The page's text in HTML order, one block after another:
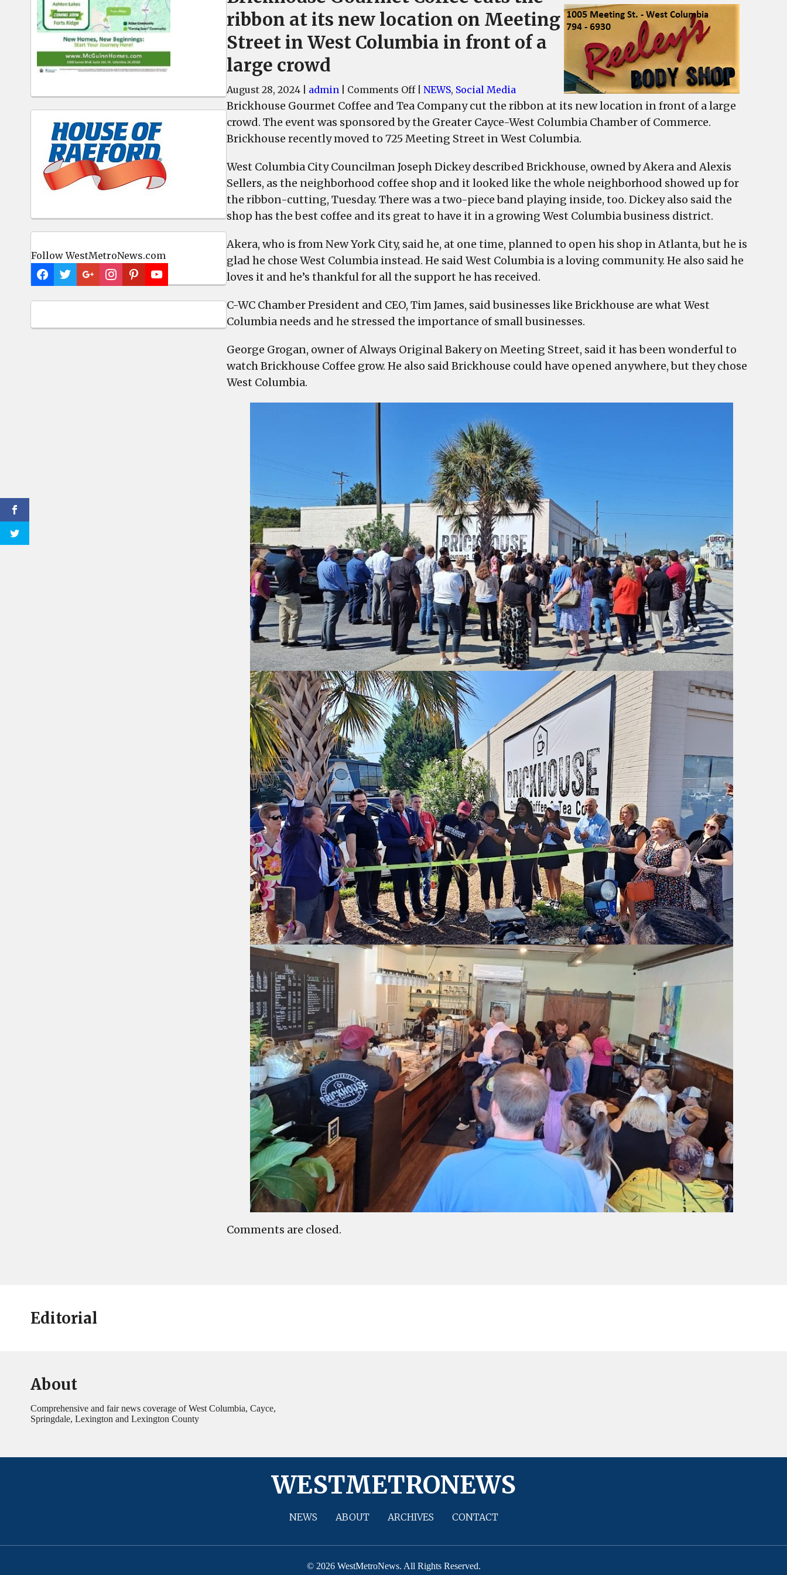
Follow WestMetroNews.com
ribbon at its new location on Meeting
Street in West Columbia in front of a
large crowd
August 28, 2024 admin Comments Offon
Brickhouse
Gourmet
Coffee
the
ribbon
its
new
on
Meeting
Street
West
Columbia
front
of
NEWS, Social Media
Brickhouse Gourmet Coffee and Tea Company cut the ribbon at its new location in front of a large
crowd. The event was sponsored by the Greater Cayce-West Columbia Chamber of Commerce.
Brickhouse recently moved to 725 Meeting Street in West Columbia.
West Columbia City Councilman Joseph Dickey described Brickhouse, owned by Akera and Alexis
Sellers, as the neighborhood coffee shop and it looked like the whole neighborhood showed up for
the ribbon-cutting, Tuesday. There was a two-piece band playing inside, too. Dickey also said the
shop has the best coffee and its great to have it in a growing West Columbia business district.
Akera, who is from New York City, said he, at one time, planned to open his shop in Atlanta, but he is
glad he chose West Columbia instead. He said West Columbia is a loving community. He also said he
loves it and he’s thankful for all the support he has received.
C-WC Chamber President and CEO, Tim James, said businesses like Brickhouse are what West
Columbia needs and he stressed the importance of small businesses.
George Grogan, owner of Always Original Bakery on Meeting Street, said it has been wonderful to
watch Brickhouse Coffee grow. He also said Brickhouse could have opened anywhere, but they chose
West Columbia.
Comments are closed.
Editorial
About
Comprehensive and fair news coverage of West Columbia, Cayce,
Springdale, Lexington and Lexington County
WESTMETRONEWS
NEWS ABOUT ARCHIVES CONTACT
© 2026 WestMetroNews. All Rights Reserved.